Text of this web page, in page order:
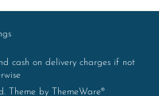
cash on delivery charges if not
Theme by
ThemeWare®